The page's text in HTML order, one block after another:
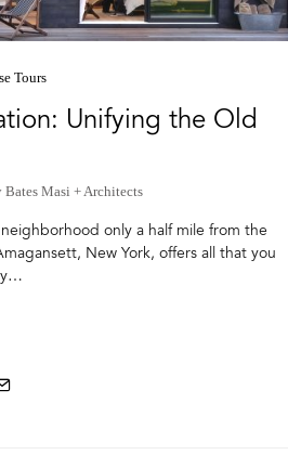
Tours
Unifying the Old
Masi + Architects
only a half mile from the
New York, offers all that you